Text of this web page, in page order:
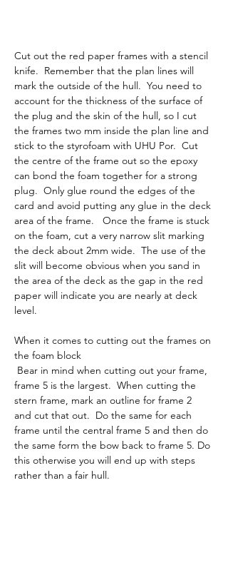
Cut out the red paper frames with a stencil
knife.  Remember that the plan lines will
mark the outside of the hull.  You need to
account for the thickness of the surface of
the plug and the skin of the hull, so I cut
the frames two mm inside the plan line and
stick to the styrofoam with UHU Por.  Cut
the centre of the frame out so the epoxy
can bond the foam together for a strong
plug.  Only glue round the edges of the
card and avoid putting any glue in the deck
area of the frame.   Once the frame is stuck
on the foam, cut a very narrow slit marking
the deck about 2mm wide.  The use of the
slit will become obvious when you sand in
the area of the deck as the gap in the red
paper will indicate you are nearly at deck
level.
When it comes to cutting out the frames on
the foam block
Bear in mind when cutting out your frame,
frame 5 is the largest.  When cutting the
stern frame, mark an outline for frame 2
and cut that out.  Do the same for each
frame until the central frame 5 and then do
the same form the bow back to frame 5. Do
this otherwise you will end up with steps
rather than a fair hull.